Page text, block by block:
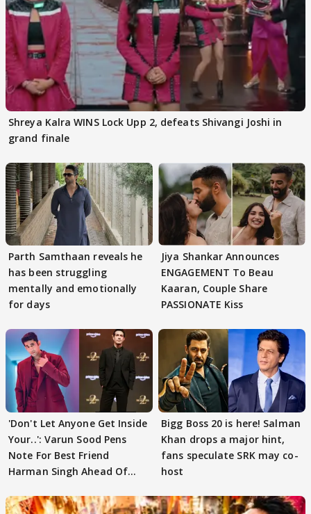
Shreya Kalra WINS Lock Upp 2, defeats Shivangi Joshi in
grand finale
Parth Samthaan reveals he
has been struggling
mentally and emotionally
for days
Jiya Shankar Announces
ENGAGEMENT To Beau
Kaaran, Couple Share
PASSIONATE Kiss
'Don't Let Anyone Get Inside
Your..': Varun Sood Pens
Note For Best Friend
Harman Singh Ahead Of
Bigg Boss 20 is here! Salman
Khan drops a major hint,
fans speculate SRK may co-
host